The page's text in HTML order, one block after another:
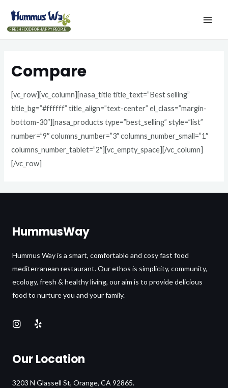
FRESH FOOD FOR HAPPY PEOPLE
Compare
[vc_row][vc_column][nasa_title title_text=”Best selling”
title_bg=”#ffffff” title_align=”text-center” el_class=”margin-
bottom-30″][nasa_products type=”best_selling” style=”list”
number=”9″ columns_number=”3″ columns_number_small=”1″
columns_number_tablet=”2″][vc_empty_space][/vc_column]
[/vc_row]
HummusWay
Hummus Way is a smart, comfortable and cosy fast food
mediterranean restaurant. Our ethos is simplicity, community,
ecology, fresh & healthy living, our aim is to provide delicious
food to nurture you and your family.
Our Location
3203 N Glassell St, Orange, CA 92865.